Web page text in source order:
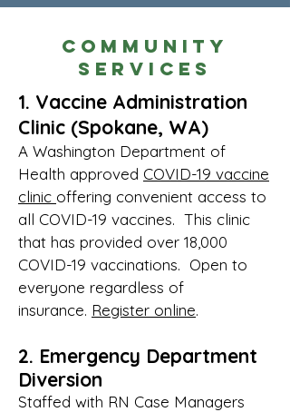
Community
Services
1. Vaccine Administration
Clinic (Spokane, WA)
A Washington Department of
Health approved COVID-19 vaccine
clinic offering convenient access to
all COVID-19 vaccines. This clinic
that has provided over 18,000
COVID-19 vaccinations. Open to
everyone regardless of
insurance. Register online.
2. Emergency Department
Diversion
Staffed with RN Case Managers